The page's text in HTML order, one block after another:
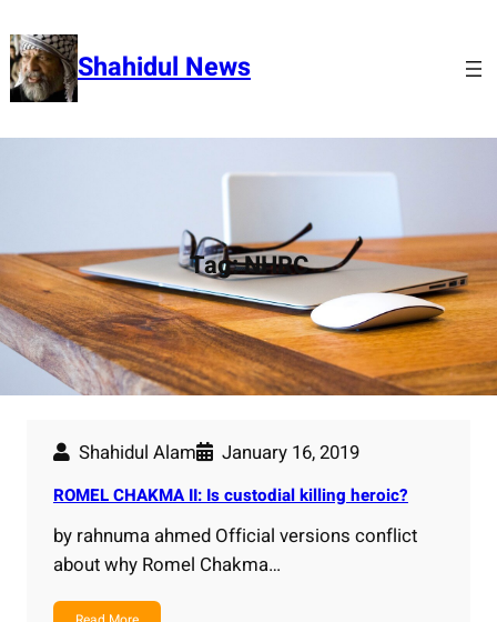
to
content Shahidul News
Tag:NHRC
Shahidul Alam January 16, 2019
ROMEL CHAKMA II: Is custodial killing heroic?
by rahnuma ahmed Official versions conflict
about why Romel Chakma…